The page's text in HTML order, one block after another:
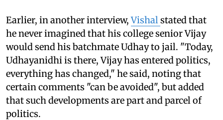
Earlier, in another interview,Vishal stated that
he never imagined that his college senior Vijay
would send his batchmate Udhay to jail. "Today,
Udhayanidhi is there, Vijay has entered politics,
everything has changed," he said, noting that
certain comments "can be avoided", but added
that such developments are part and parcel of
politics.